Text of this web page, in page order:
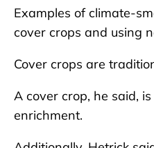
Examples of climate-
cover crops and using
Cover crops are
A cover crop, he said,
enrichment.